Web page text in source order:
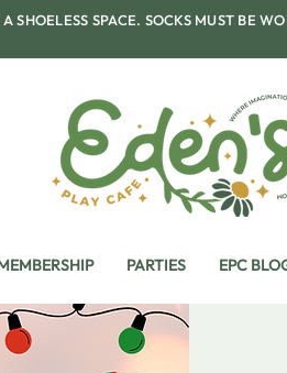
SHOELESS SPACE. SOCKS MUST BE
PARTIES EPC